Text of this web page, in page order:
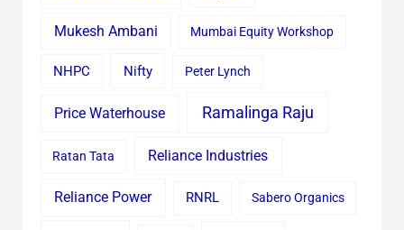
Mukesh Ambani Mumbai Equity Workshop
NHPC Nifty Peter Lynch
Price Waterhouse Ramalinga Raju
Ratan Tata Reliance Industries
Reliance Power RNRL Sabero Organics